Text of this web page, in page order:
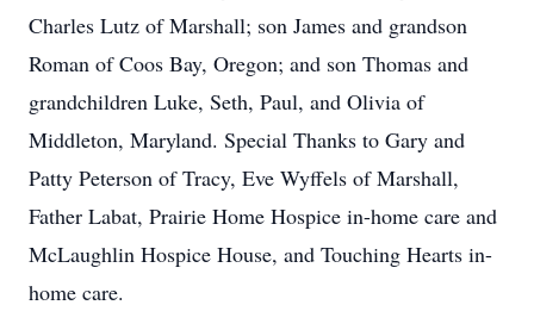
Charles Lutz of Marshall; son James and grandson
Roman of Coos Bay, Oregon; and son Thomas and
grandchildren Luke, Seth, Paul, and Olivia of
Middleton, Maryland. Special Thanks to Gary and
Patty Peterson of Tracy, Eve Wyffels of Marshall,
Father Labat, Prairie Home Hospice in-home care and
McLaughlin Hospice House, and Touching Hearts in-
home care.